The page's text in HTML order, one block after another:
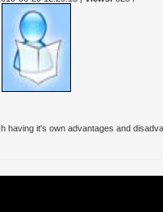
having it's own advantages and